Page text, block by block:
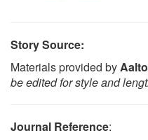
Story Source:
Materials provided by
be edited for style and
Journal Reference: